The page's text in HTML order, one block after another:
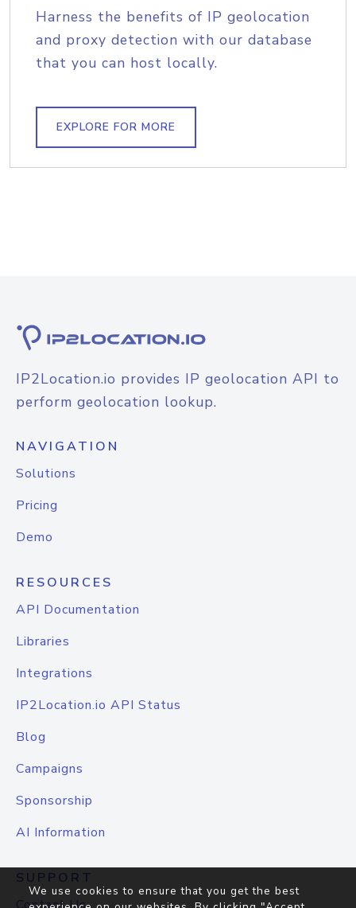
Harness the benefits of IP geolocation
and proxy detection with our database
that you can host locally.
EXPLORE FOR MORE
IP2Location.io provides IP geolocation API to
perform geolocation lookup.
NAVIGATION
Solutions
Pricing
Demo
RESOURCES
API Documentation
Libraries
Integrations
IP2Location.io API Status
Blog
Campaigns
Sponsorship
AI Information
SUPPORT
We use cookies to ensure that you get the best